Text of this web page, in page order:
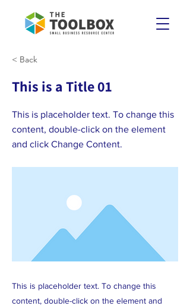
< Back
This is a Title 01
This is placeholder text. To change this
content, double-click on the element
and click Change Content.
This is placeholder text. To change this
content, double-click on the element and